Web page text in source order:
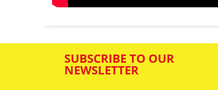
SUBSCRIBE TO OUR
NEWSLETTER